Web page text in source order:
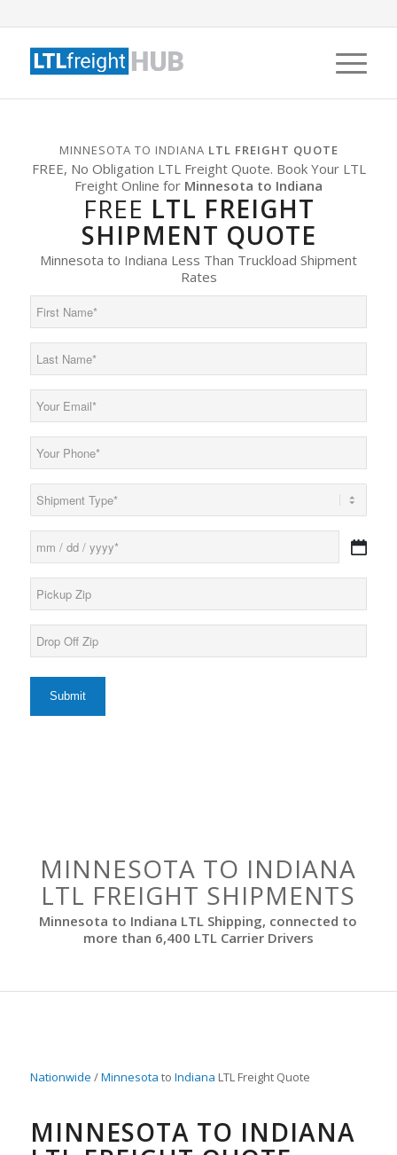
MINNESOTA TO INDIANA LTL FREIGHT QUOTE
FREE, No Obligation LTL Freight Quote. Book Your LTL
Freight Online for Minnesota to Indiana
FREE LTL FREIGHT
SHIPMENT QUOTE
Minnesota to Indiana Less Than Truckload Shipment
Rates
First
Name
(Required)
Last
Name
(Required)
Email
Phone
Load
Type
(Required)
MM
DD
slash
YYYY
Pickup
Zip*
(Required)
Drop
Off
(Required)
MINNESOTA TO INDIANA
LTL FREIGHT SHIPMENTS
Minnesota to Indiana LTL Shipping, connected to
more than 6,400 LTL Carrier Drivers
Nationwide /Minnesota to Indiana LTL Freight Quote
MINNESOTA TO INDIANA